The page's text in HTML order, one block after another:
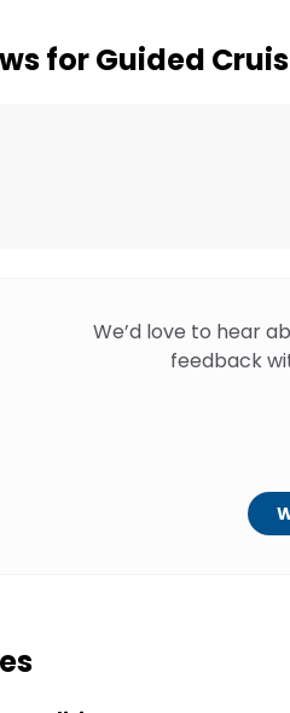
forGuided
We’d love to hear
feedback